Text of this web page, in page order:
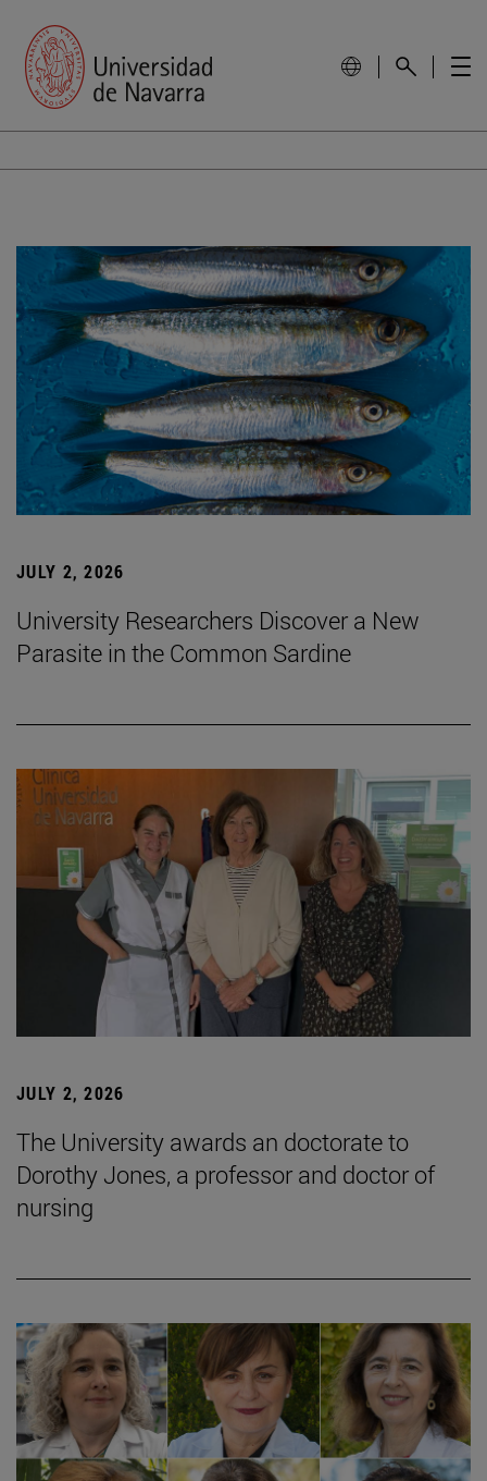
JULY 2, 2026
University Researchers Discover a New
Parasite in the Common Sardine
JULY 2, 2026
The University awards an doctorate to
Dorothy Jones, a professor and doctor of
nursing